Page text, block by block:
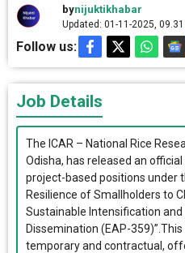
bynijuktikhabar
Updated: 01-11-2025, 09.31
Follow us:
Job Details
The ICAR – National Rice
Odisha, has released an
project-based positions under
Resilience of Smallholders to
Sustainable Intensification and
Dissemination (EAP-
temporary and contractual,